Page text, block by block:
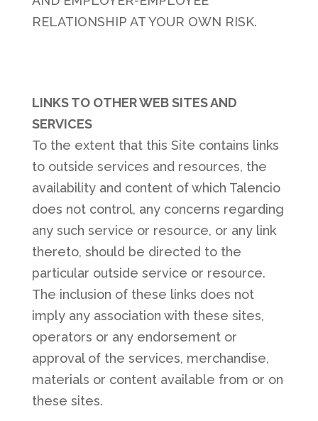
RELATIONSHIP AT YOUR OWN RISK.
LINKS TO OTHER WEB SITES AND
SERVICES
To the extent that this Site contains links
to outside services and resources, the
availability and content of which Talencio
does not control, any concerns regarding
any such service or resource, or any link
thereto, should be directed to the
particular outside service or resource.
The inclusion of these links does not
imply any association with these sites,
operators or any endorsement or
approval of the services, merchandise,
materials or content available from or on
these sites.